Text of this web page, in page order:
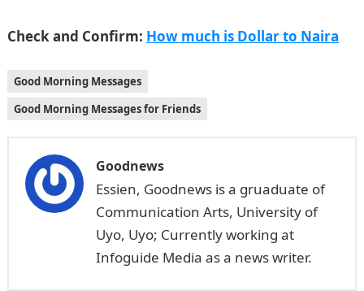
Check and Confirm: How much is Dollar to Naira
Good Morning Messages
Good Morning Messages for Friends
Goodnews
Essien, Goodnews is a gruaduate of
Communication Arts, University of
Uyo, Uyo; Currently working at
Infoguide Media as a news writer.